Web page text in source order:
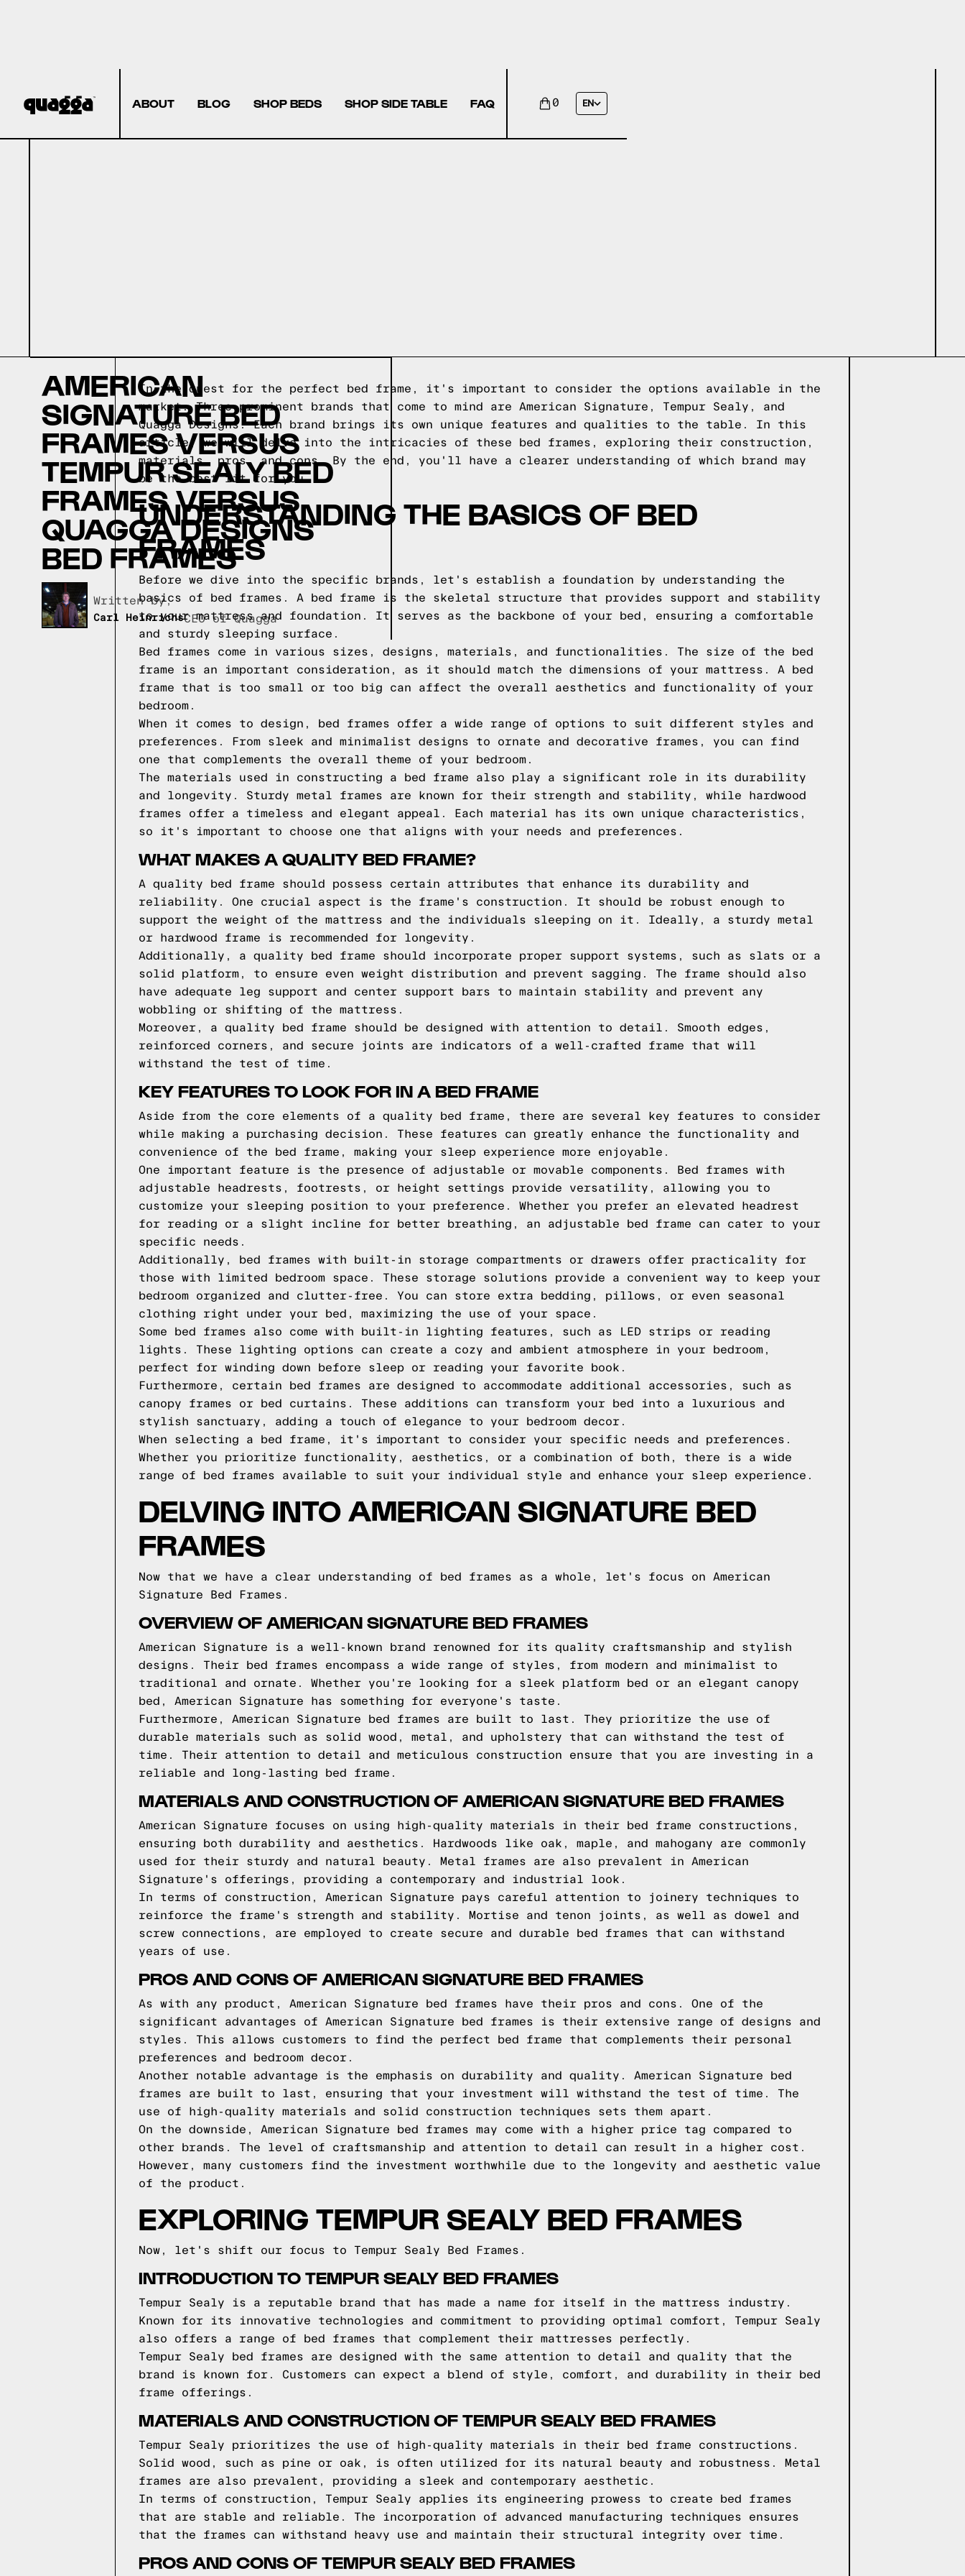
ABOUT BLOG SHOP BEDS SHOP SIDE TABLE FAQ 0 EN
AMERICAN
SIGNATURE BED
FRAMES VERSUS
TEMPUR SEALY BED
FRAMES VERSUS
QUAGGA DESIGNS
BED FRAMES
Written by,
Carl HeinrichsCEO of Quagga
In the quest for the perfect bed frame, it's important to consider the options available in the
market. Three prominent brands that come to mind are American Signature, Tempur Sealy, and
Quagga Designs. Each brand brings its own unique features and qualities to the table. In this
article, we will delve into the intricacies of these bed frames, exploring their construction,
materials, pros, and cons. By the end, you'll have a clearer understanding of which brand may
be the best fit for you.
UNDERSTANDING THE BASICS OF BED
FRAMES
Before we dive into the specific brands, let's establish a foundation by understanding the
basics of bed frames. A bed frame is the skeletal structure that provides support and stability
to your mattress and foundation. It serves as the backbone of your bed, ensuring a comfortable
and sturdy sleeping surface.
Bed frames come in various sizes, designs, materials, and functionalities. The size of the bed
frame is an important consideration, as it should match the dimensions of your mattress. A bed
frame that is too small or too big can affect the overall aesthetics and functionality of your
bedroom.
When it comes to design, bed frames offer a wide range of options to suit different styles and
preferences. From sleek and minimalist designs to ornate and decorative frames, you can find
one that complements the overall theme of your bedroom.
The materials used in constructing a bed frame also play a significant role in its durability
and longevity. Sturdy metal frames are known for their strength and stability, while hardwood
frames offer a timeless and elegant appeal. Each material has its own unique characteristics,
so it's important to choose one that aligns with your needs and preferences.
WHAT MAKES A QUALITY BED FRAME?
A quality bed frame should possess certain attributes that enhance its durability and
reliability. One crucial aspect is the frame's construction. It should be robust enough to
support the weight of the mattress and the individuals sleeping on it. Ideally, a sturdy metal
or hardwood frame is recommended for longevity.
Additionally, a quality bed frame should incorporate proper support systems, such as slats or a
solid platform, to ensure even weight distribution and prevent sagging. The frame should also
have adequate leg support and center support bars to maintain stability and prevent any
wobbling or shifting of the mattress.
Moreover, a quality bed frame should be designed with attention to detail. Smooth edges,
reinforced corners, and secure joints are indicators of a well-crafted frame that will
withstand the test of time.
KEY FEATURES TO LOOK FOR IN A BED FRAME
Aside from the core elements of a quality bed frame, there are several key features to consider
while making a purchasing decision. These features can greatly enhance the functionality and
convenience of the bed frame, making your sleep experience more enjoyable.
One important feature is the presence of adjustable or movable components. Bed frames with
adjustable headrests, footrests, or height settings provide versatility, allowing you to
customize your sleeping position to your preference. Whether you prefer an elevated headrest
for reading or a slight incline for better breathing, an adjustable bed frame can cater to your
specific needs.
Additionally, bed frames with built-in storage compartments or drawers offer practicality for
those with limited bedroom space. These storage solutions provide a convenient way to keep your
bedroom organized and clutter-free. You can store extra bedding, pillows, or even seasonal
clothing right under your bed, maximizing the use of your space.
Some bed frames also come with built-in lighting features, such as LED strips or reading
lights. These lighting options can create a cozy and ambient atmosphere in your bedroom,
perfect for winding down before sleep or reading your favorite book.
Furthermore, certain bed frames are designed to accommodate additional accessories, such as
canopy frames or bed curtains. These additions can transform your bed into a luxurious and
stylish sanctuary, adding a touch of elegance to your bedroom decor.
When selecting a bed frame, it's important to consider your specific needs and preferences.
Whether you prioritize functionality, aesthetics, or a combination of both, there is a wide
range of bed frames available to suit your individual style and enhance your sleep experience.
DELVING INTO AMERICAN SIGNATURE BED
FRAMES
Now that we have a clear understanding of bed frames as a whole, let's focus on American
Signature Bed Frames.
OVERVIEW OF AMERICAN SIGNATURE BED FRAMES
American Signature is a well-known brand renowned for its quality craftsmanship and stylish
designs. Their bed frames encompass a wide range of styles, from modern and minimalist to
traditional and ornate. Whether you're looking for a sleek platform bed or an elegant canopy
bed, American Signature has something for everyone's taste.
Furthermore, American Signature bed frames are built to last. They prioritize the use of
durable materials such as solid wood, metal, and upholstery that can withstand the test of
time. Their attention to detail and meticulous construction ensure that you are investing in a
reliable and long-lasting bed frame.
MATERIALS AND CONSTRUCTION OF AMERICAN SIGNATURE BED FRAMES
American Signature focuses on using high-quality materials in their bed frame constructions,
ensuring both durability and aesthetics. Hardwoods like oak, maple, and mahogany are commonly
used for their sturdy and natural beauty. Metal frames are also prevalent in American
Signature's offerings, providing a contemporary and industrial look.
In terms of construction, American Signature pays careful attention to joinery techniques to
reinforce the frame's strength and stability. Mortise and tenon joints, as well as dowel and
screw connections, are employed to create secure and durable bed frames that can withstand
years of use.
PROS AND CONS OF AMERICAN SIGNATURE BED FRAMES
As with any product, American Signature bed frames have their pros and cons. One of the
significant advantages of American Signature bed frames is their extensive range of designs and
styles. This allows customers to find the perfect bed frame that complements their personal
preferences and bedroom decor.
Another notable advantage is the emphasis on durability and quality. American Signature bed
frames are built to last, ensuring that your investment will withstand the test of time. The
use of high-quality materials and solid construction techniques sets them apart.
On the downside, American Signature bed frames may come with a higher price tag compared to
other brands. The level of craftsmanship and attention to detail can result in a higher cost.
However, many customers find the investment worthwhile due to the longevity and aesthetic value
of the product.
EXPLORING TEMPUR SEALY BED FRAMES
Now, let's shift our focus to Tempur Sealy Bed Frames.
INTRODUCTION TO TEMPUR SEALY BED FRAMES
Tempur Sealy is a reputable brand that has made a name for itself in the mattress industry.
Known for its innovative technologies and commitment to providing optimal comfort, Tempur Sealy
also offers a range of bed frames that complement their mattresses perfectly.
Tempur Sealy bed frames are designed with the same attention to detail and quality that the
brand is known for. Customers can expect a blend of style, comfort, and durability in their bed
frame offerings.
MATERIALS AND CONSTRUCTION OF TEMPUR SEALY BED FRAMES
Tempur Sealy prioritizes the use of high-quality materials in their bed frame constructions.
Solid wood, such as pine or oak, is often utilized for its natural beauty and robustness. Metal
frames are also prevalent, providing a sleek and contemporary aesthetic.
In terms of construction, Tempur Sealy applies its engineering prowess to create bed frames
that are stable and reliable. The incorporation of advanced manufacturing techniques ensures
that the frames can withstand heavy use and maintain their structural integrity over time.
PROS AND CONS OF TEMPUR SEALY BED FRAMES